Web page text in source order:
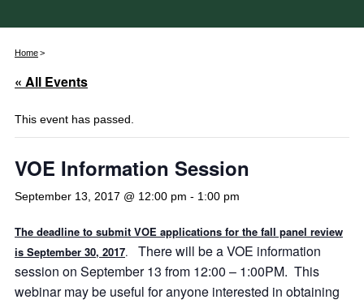
Home
« All Events
This event has passed.
VOE Information Session
September 13, 2017 @ 12:00 pm - 1:00 pm
The deadline to submit VOE applications for the fall panel review
is September 30, 2017. There will be a VOE information
session on September 13 from 12:00 – 1:00PM. This
webinar may be useful for anyone interested in obtaining